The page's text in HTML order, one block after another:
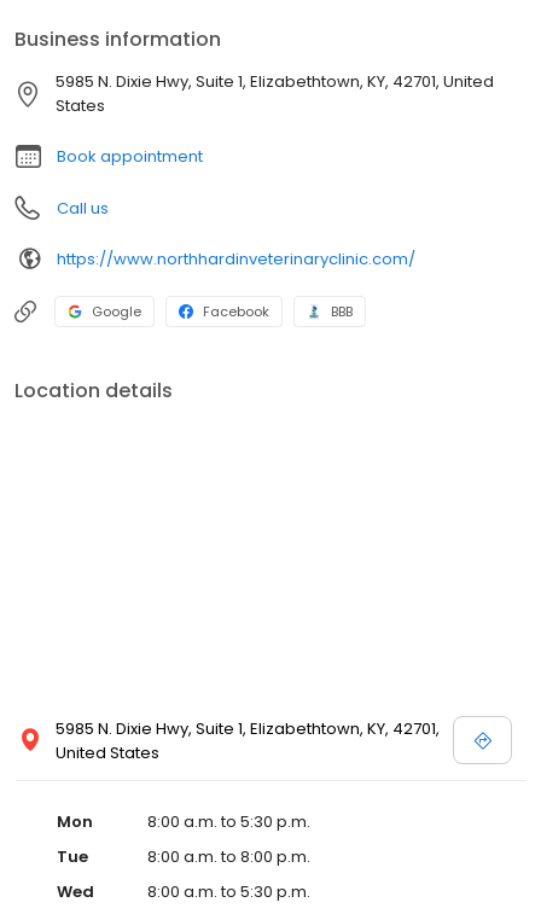
Business information
5985 N. Dixie Hwy, Suite 1, Elizabethtown, KY, 42701, United
States
Book appointment
Call us
https://www.northhardinveterinaryclinic.com/
Google Facebook BBB
Location details
5985 N. Dixie Hwy, Suite 1, Elizabethtown, KY, 42701,
United States
Mon
8:00 a.m. to 5:30 p.m.
Tue
8:00 a.m. to 8:00 p.m.
Wed
8:00 a.m. to 5:30 p.m.